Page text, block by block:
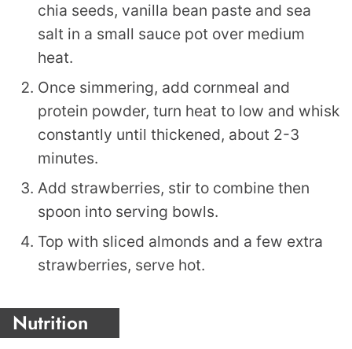
chia seeds, vanilla bean paste and sea
salt in a small sauce pot over medium
heat.
Once simmering, add cornmeal and
protein powder, turn heat to low and whisk
constantly until thickened, about 2-3
minutes.
Add strawberries, stir to combine then
spoon into serving bowls.
Top with sliced almonds and a few extra
strawberries, serve hot.
Nutrition